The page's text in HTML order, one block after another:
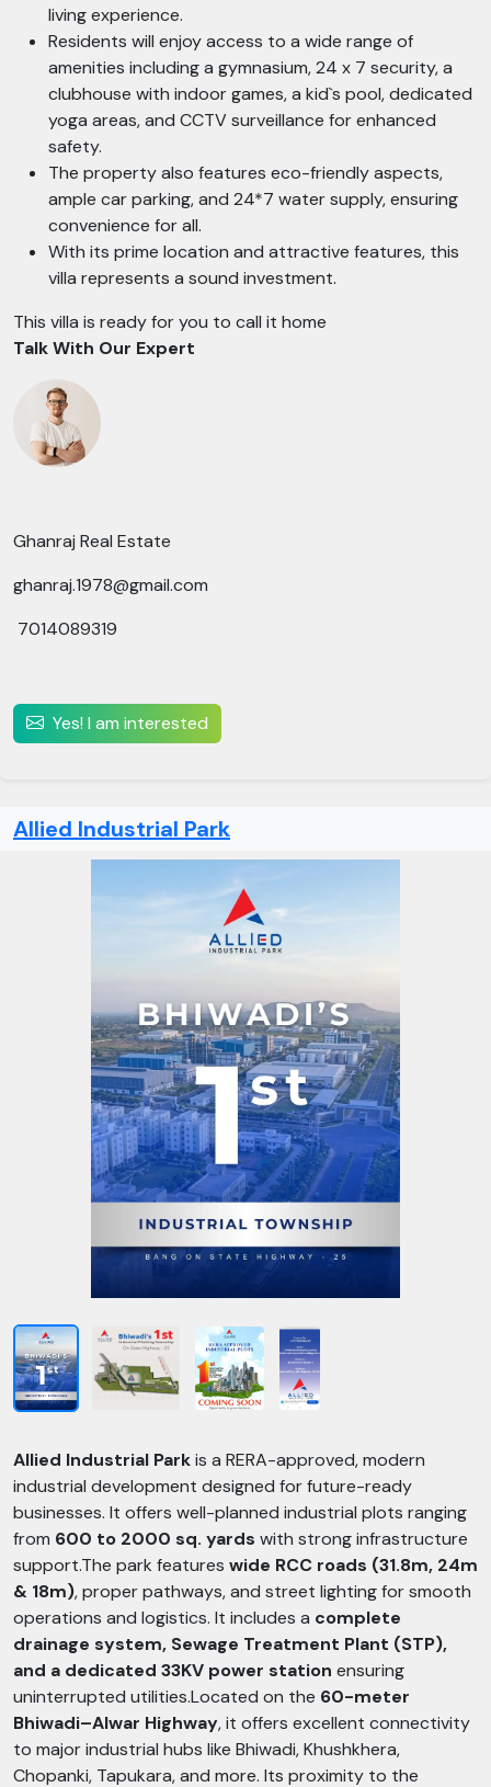
living experience.
Residents will enjoy access to a wide range of
amenities including a gymnasium, 24 x 7 security, a
clubhouse with indoor games, a kid`s pool, dedicated
yoga areas, and CCTV surveillance for enhanced
safety.
The property also features eco-friendly aspects,
ample car parking, and 24*7 water supply, ensuring
convenience for all.
With its prime location and attractive features, this
villa represents a sound investment.
This villa is ready for you to call it home
Talk With Our Expert
Ghanraj Real Estate
ghanraj.1978@gmail.com
7014089319
Yes! I am interested
Allied Industrial Park
Allied Industrial Parkis a RERA-approved, modern
industrial development designed for future-ready
businesses. It offers well-planned industrial plots ranging
from 600 to 2000 sq. yards with strong infrastructure
support.The park features wide RCC roads (31.8m, 24m
& 18m), proper pathways, and street lighting for smooth
operations and logistics. It includes a complete
drainage system, Sewage Treatment Plant (STP),
and a dedicated 33KV power station ensuring
uninterrupted utilities.Located on the 60-meter
Bhiwadi–Alwar Highway, it offers excellent connectivity
to major industrial hubs like Bhiwadi, Khushkhera,
Chopanki, Tapukara, and more. Its proximity to the